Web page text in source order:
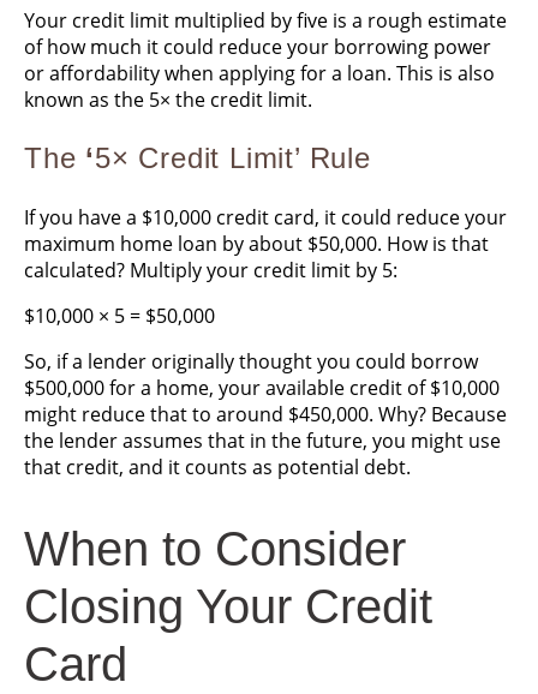
Your credit limit multiplied by five is a rough estimate
of how much it could reduce your borrowing power
or affordability when applying for a loan. This is also
known as the 5× the credit limit.
The ‘5× Credit Limit’ Rule
If you have a $10,000 credit card, it could reduce your
maximum home loan by about $50,000. How is that
calculated? Multiply your credit limit by 5:
$10,000 × 5 = $50,000
So, if a lender originally thought you could borrow
$500,000 for a home, your available credit of $10,000
might reduce that to around $450,000. Why? Because
the lender assumes that in the future, you might use
that credit, and it counts as potential debt.
When to Consider
Closing Your Credit
Card